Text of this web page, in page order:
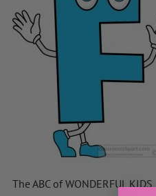
The ABC of WONDERFUL KIDS